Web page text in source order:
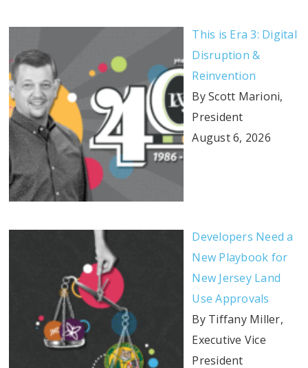
This is Era 3: Digital
Disruption &
Reinvention
By Scott Marioni,
President
August 6, 2026
Developers Need a
New Playbook for
New Jersey Land
Use Approvals
By Tiffany Miller,
Executive Vice
President